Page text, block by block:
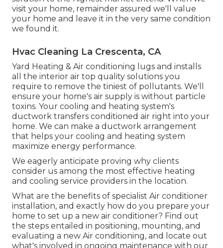
visit your home, remainder assured we'll value
your home and leave it in the very same condition
we found it.
Hvac Cleaning La Crescenta, CA
Yard Heating & Air conditioning lugs and installs
all the interior air top quality solutions you
require to remove the tiniest of pollutants. We'll
ensure your home's air supply is without particle
toxins. Your cooling and heating system's
ductwork transfers conditioned air right into your
home. We can make a ductwork arrangement
that helps your cooling and heating system
maximize energy performance.
We eagerly anticipate proving why clients
consider us among the most effective heating
and cooling service providers in the location.
What are the benefits of specialist Air conditioner
installation, and exactly how do you prepare your
home to set up a new air conditioner? Find out
the steps entailed in positioning, mounting, and
evaluating a new Air conditioning, and locate out
what's involved in ongoing maintenance with our